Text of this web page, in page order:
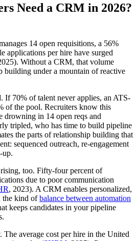
Need a CRM in 2026?
14 open requisitions, a 56%
applications per hire have surged
Without a CRM, that volume
building under a mountain of reactive
If 70% of talent never applies, an ATS-
of the pool. Recruiters know this
drowning in 14 open reqs and
tripled, who has time to build pipeline
the parts of relationship building that
sequenced outreach, re-engagement
up.
too. Fifty-four percent of
due to poor communication
, 2023). A CRM enables personalized,
the kind ofbalance between automation
keeps candidates in your pipeline
The average cost per hire in the United